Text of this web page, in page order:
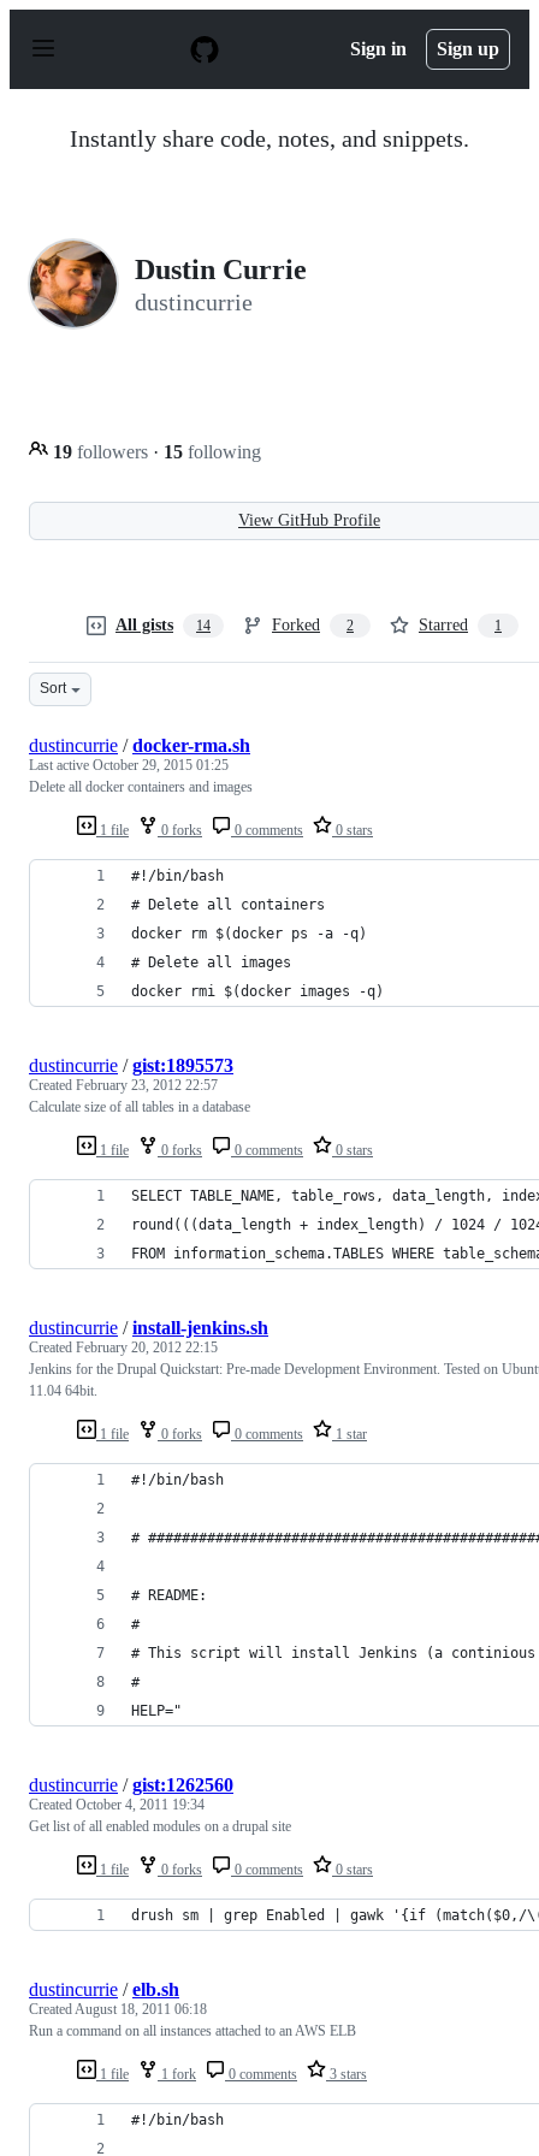
p
Sign in Sign up
Instantly share code, notes, and snippets.
Dustin Currie
dustincurrie
19 followers · 15 following
View GitHub Profile
All gists 14 Forked 2 Starred 1
Sort
1 file 0 forks 0 comments 0 stars
dustincurrie /docker-rma.sh
Last active October 29, 2015 01:25
Delete all docker containers and images
#!/bin/bash
# Delete all containers
docker rm $(docker ps -a -q)
# Delete all images
docker rmi $(docker images -q)
1 file 0 forks 0 comments 0 stars
dustincurrie /gist:1895573
Created February 23, 2012 22:57
Calculate size of all tables in a database
SELECT TABLE_NAME, table_rows, data_length,
round(((data_length + index_length) / 1024 /
FROM information_schema.TABLES WHERE
1 file 0 forks 0 comments 1 star
dustincurrie /install-jenkins.sh
Created February 20, 2012 22:15
Jenkins for the Drupal Quickstart: Pre-made Development Environment. Tested on
11.04 64bit.
#!/bin/bash
#
# README:
#
# This script will install Jenkins (a continious
#
HELP="
1 file 0 forks 0 comments 0 stars
dustincurrie /gist:1262560
Created October 4, 2011 19:34
Get list of all enabled modules on a drupal site
drush sm | grep Enabled | gawk '{if
1 file 1 fork 0 comments 3 stars
dustincurrie /elb.sh
CreatedAugust 18, 2011 06:18
Run a command on all instances attached to an AWS ELB
#!/bin/bash